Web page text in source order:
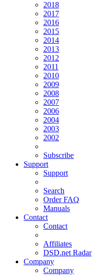
2018
2017
2016
2015
2014
2013
2012
2011
2010
2009
2008
2007
2006
2004
2003
2002
Subscribe
Support
Support
Search
Order FAQ
Manuals
Contact
Contact
Affiliates
DSD.net Radar
Company
Company